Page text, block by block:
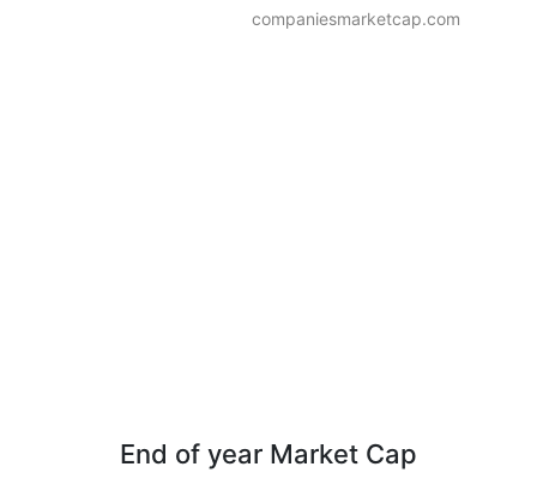
companiesmarketcap.com
End of year Market Cap